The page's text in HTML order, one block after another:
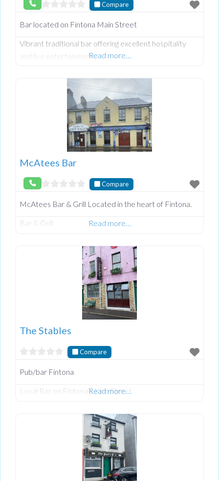
Compare
Bar located on Fintona Main Street
Vibrant traditional bar offering excellent hospitality
and live entertainment.Read more…
McAtees Bar
Compare
McAtees Bar & Grill Located in the heart of Fintona.
Bar & Grill Read more…
The Stables
Compare
Pub/bar Fintona
Local Bar on Fintona’s King Street.
Read more…